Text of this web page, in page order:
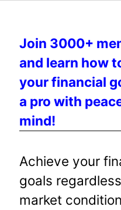
Join 3000+
and learn how
your financial
a pro with
mind!
Achieve your
goals
market